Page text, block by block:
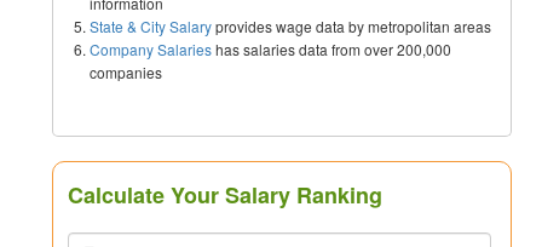
State & City Salaryprovides wage data by metropolitan areas
Company Salarieshas salaries data from over 200,000
companies
Calculate Your Salary Ranking